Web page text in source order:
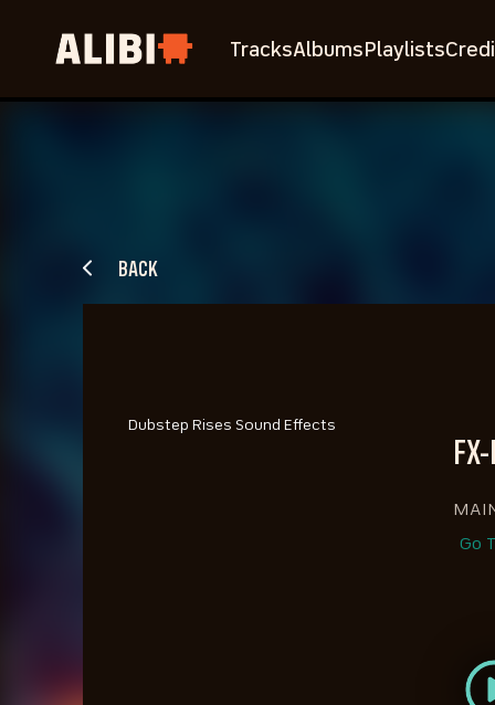
TracksAlbums Playlists
BACK
Dubstep Rises Sound Effects
Go